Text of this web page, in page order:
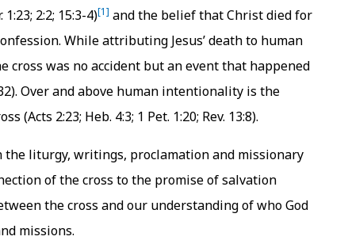
2:2; 15:3-4)[1] and the belief that Christ died for
While attributing Jesus’ death to human
was no accident but an event that happened
Over and above human intentionality is the
2:23; Heb. 4:3; 1 Pet. 1:20; Rev. 13:8).
liturgy, writings, proclamation and missionary
of the cross to the promise of salvation
the cross and our understanding of who God
missions.